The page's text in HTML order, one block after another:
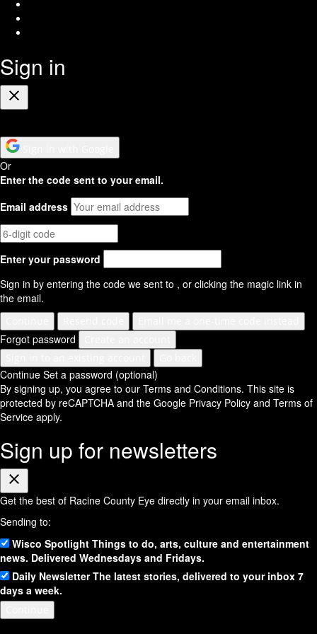
Sign in
Close
Or
Enter the code sent to your email.
Email address
Enter your password
Sign in by entering the code we sent to , or clicking the magic link in
the email.
Forgot password
Continue Set a password (optional)
By signing up, you agree to our Terms and Conditions. This site is
protected by reCAPTCHA and the Google Privacy Policy and Terms of
Service apply.
Sign up for newsletters
Close
Get the best of Racine County Eye directly in your email inbox.
Sending to:
Wisco Spotlight Things to do, arts, culture and entertainment
news. Delivered Wednesdays and Fridays.
Daily Newsletter The latest stories, delivered to your inbox 7
days a week.